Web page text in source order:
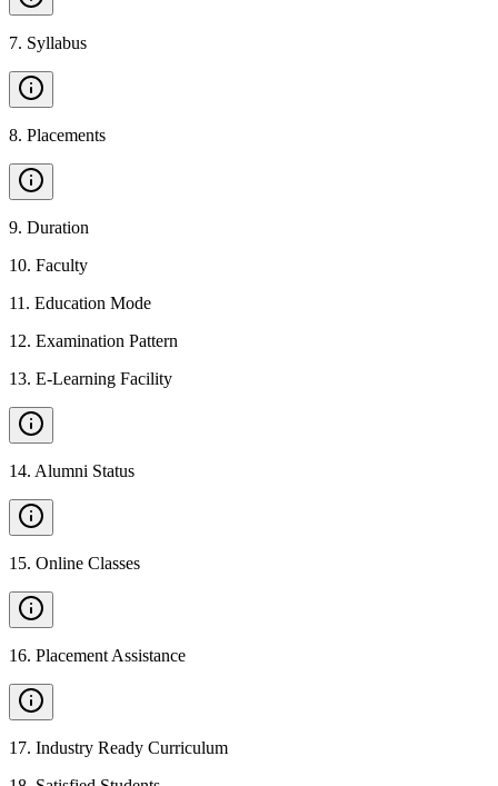
7. Syllabus
8. Placements
9. Duration
10. Faculty
11 . Education Mode
12. Examination Pattern
13. E-Learning Facility
14. Alumni Status
15. Online Classes
16. Placement Assistance
17. Industry Ready Curriculum